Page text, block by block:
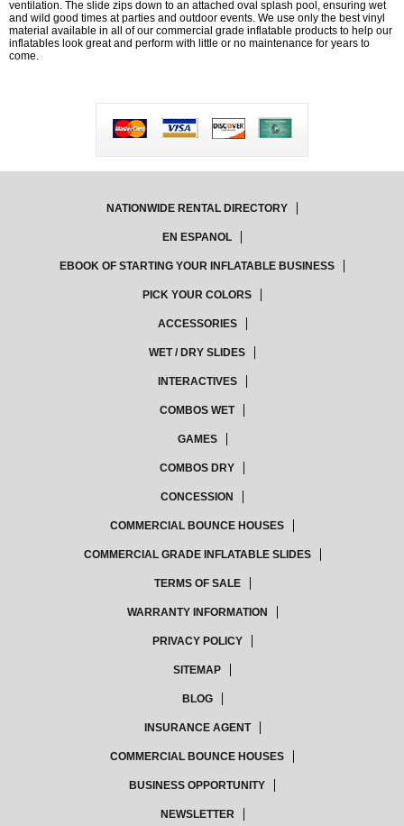
ventilation. The slide zips down to an attached oval splash pool, ensuring wet
and wild good times at parties and outdoor events. We use only the best vinyl
material available in all of our commercial grade inflatable products to help our
inflatables look great and perform with little or no maintenance for years to
come.
NATIONWIDE RENTAL DIRECTORY
EN ESPANOL
EBOOK OF STARTING YOUR INFLATABLE BUSINESS
PICK YOUR COLORS
ACCESSORIES
WET / DRY SLIDES
INTERACTIVES
COMBOS WET
GAMES
COMBOS DRY
CONCESSION
COMMERCIAL BOUNCE HOUSES
COMMERCIAL GRADE INFLATABLE SLIDES
TERMS OF SALE
WARRANTY INFORMATION
PRIVACY POLICY
SITEMAP
BLOG
INSURANCE AGENT
COMMERCIAL BOUNCE HOUSES
BUSINESS OPPORTUNITY
NEWSLETTER